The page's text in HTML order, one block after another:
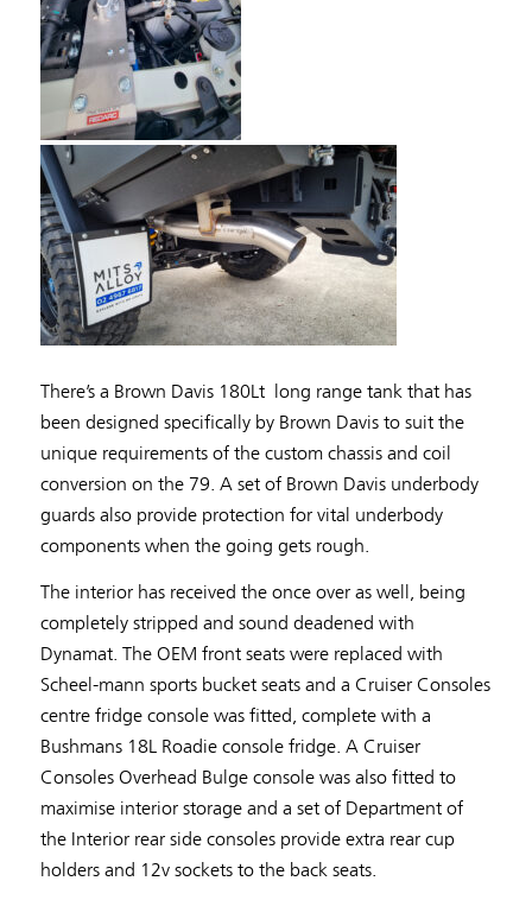
There’s a Brown Davis 180Lt long range tank that has
been designed specifically by Brown Davis to suit the
unique requirements of the custom chassis and coil
conversion on the 79. A set of Brown Davis underbody
guards also provide protection for vital underbody
components when the going gets rough.
The interior has received the once over as well, being
completely stripped and sound deadened with
Dynamat. The OEM front seats were replaced with
Scheel-mann sports bucket seats and a Cruiser Consoles
centre fridge console was fitted, complete with a
Bushmans 18L Roadie console fridge. A Cruiser
Consoles Overhead Bulge console was also fitted to
maximise interior storage and a set of Department of
the Interior rear side consoles provide extra rear cup
holders and 12v sockets to the back seats.